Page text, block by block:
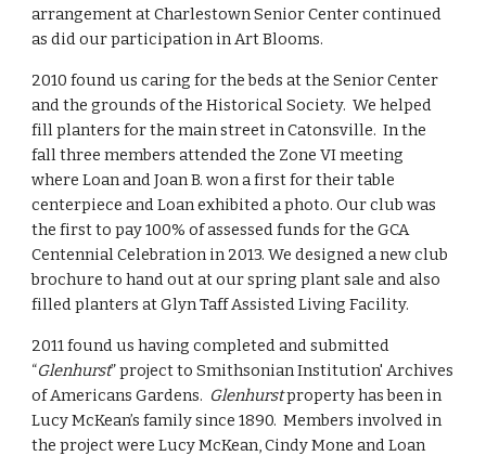
arrangement at Charlestown Senior Center continued
as did our participation in Art Blooms.
2010 found us caring for the beds at the Senior Center
and the grounds of the Historical Society.  We helped
fill planters for the main street in Catonsville.  In the
fall three members attended the Zone VI meeting
where Loan and Joan B. won a first for their table
centerpiece and Loan exhibited a photo. Our club was
the first to pay 100% of assessed funds for the GCA
Centennial Celebration in 2013. We designed a new club
brochure to hand out at our spring plant sale and also
filled planters at Glyn Taff Assisted Living Facility.
2011 found us having completed and submitted
“Glenhurst” project to Smithsonian Institution' Archives
of Americans Gardens. Glenhurst property has been in
Lucy McKean’s family since 1890.  Members involved in
the project were Lucy McKean, Cindy Mone and Loan